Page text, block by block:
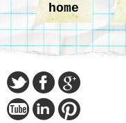
home